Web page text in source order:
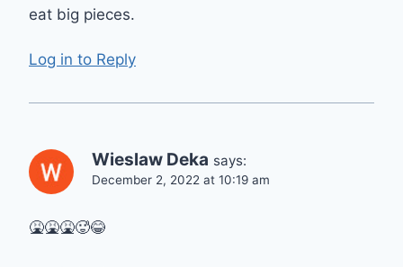
eat big pieces.
Log in to Reply
Wieslaw Deka says:
December 2, 2022 at 10:19 am
🤮🤮🤮🥵😂